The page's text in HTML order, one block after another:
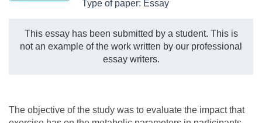
Type of paper: Essay
This essay has been submitted by a student. This is
not an example of the work written by our professional
essay writers.
The objective of the study was to evaluate the impact that